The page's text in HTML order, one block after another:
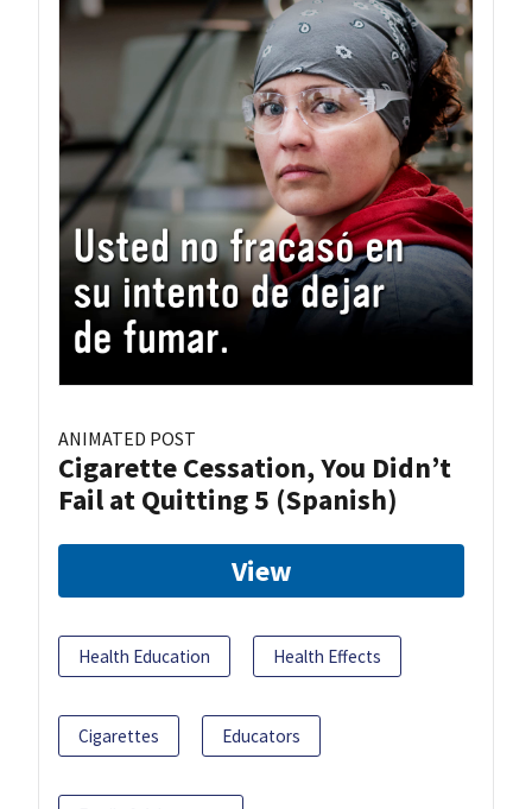
ANIMATED POST
Cigarette Cessation, You Didn’t
Fail at Quitting 5 (Spanish)
View
Health Education Health Effects
Cigarettes Educators